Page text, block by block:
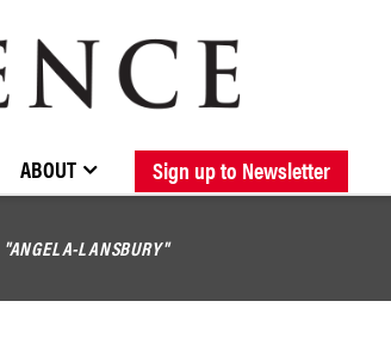
BROWSE CATALOGUE NEW RELEASES
STOCKISTS / CONTACT ABOUT ELOQUENCE
ABOUT Sign up to Newsletter
"ANGELA-LANSBURY"